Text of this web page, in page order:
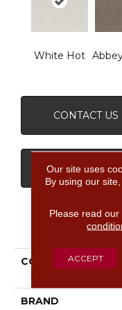
White Hot
CONTACT US
COLLECTION
BRAND
Our site uses
By using our
Please read our
ACCEPT